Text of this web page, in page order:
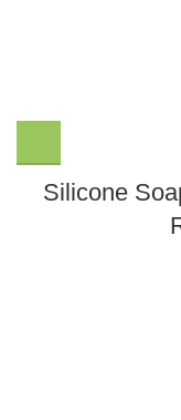
Silicone